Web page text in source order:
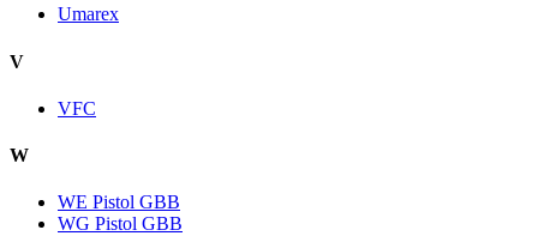
Umarex
V
VFC
W
WE Pistol GBB
WG Pistol GBB